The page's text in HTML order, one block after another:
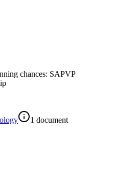
chances: SAPVP
1 document